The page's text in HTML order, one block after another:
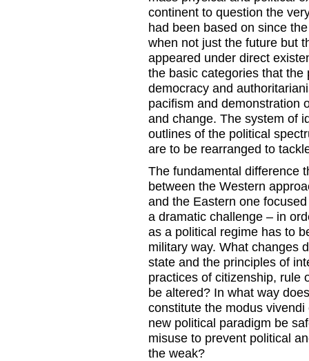
continent to question the
had been based on since
when not just the future but
appeared under direct
the basic categories that
democracy and
pacifism and demonstration
and change. The system of
outlines of the political
are to be rearranged to
The fundamental difference
between the Western
and the Eastern one
a dramatic challenge – in
as a political regime has to
military way. What changes
state and the principles of
practices of citizenship, rule
be altered? In what way
constitute the modus
new political paradigm be
misuse to prevent political
the weak?